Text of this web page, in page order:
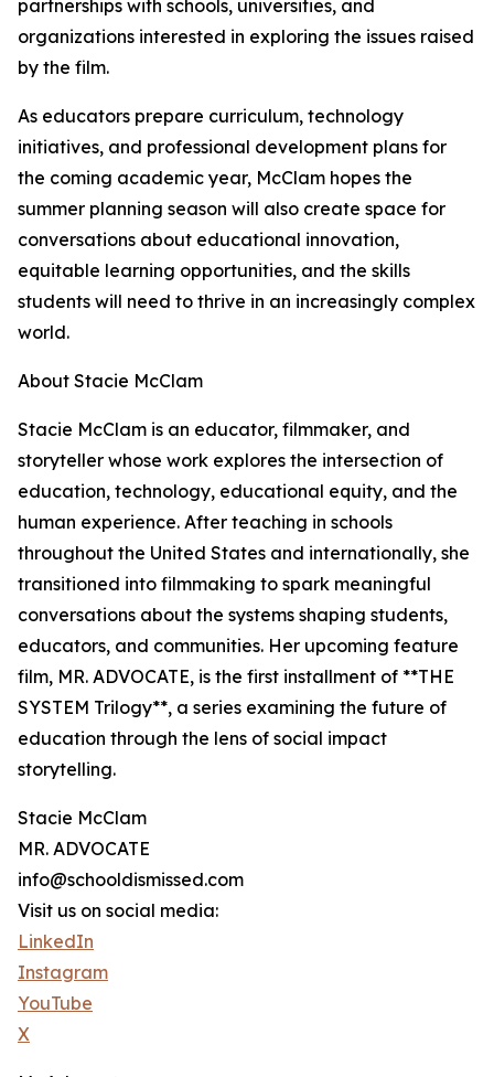
partnerships with schools, universities, and
organizations interested in exploring the issues raised
by the film.
As educators prepare curriculum, technology
initiatives, and professional development plans for
the coming academic year, McClam hopes the
summer planning season will also create space for
conversations about educational innovation,
equitable learning opportunities, and the skills
students will need to thrive in an increasingly complex
world.
About Stacie McClam
Stacie McClam is an educator, filmmaker, and
storyteller whose work explores the intersection of
education, technology, educational equity, and the
human experience. After teaching in schools
throughout the United States and internationally, she
transitioned into filmmaking to spark meaningful
conversations about the systems shaping students,
educators, and communities. Her upcoming feature
film, MR. ADVOCATE, is the first installment of **THE
SYSTEM Trilogy**, a series examining the future of
education through the lens of social impact
storytelling.
Stacie McClam
MR. ADVOCATE
info@schooldismissed.com
Visit us on social media:
LinkedIn
Instagram
YouTube
X